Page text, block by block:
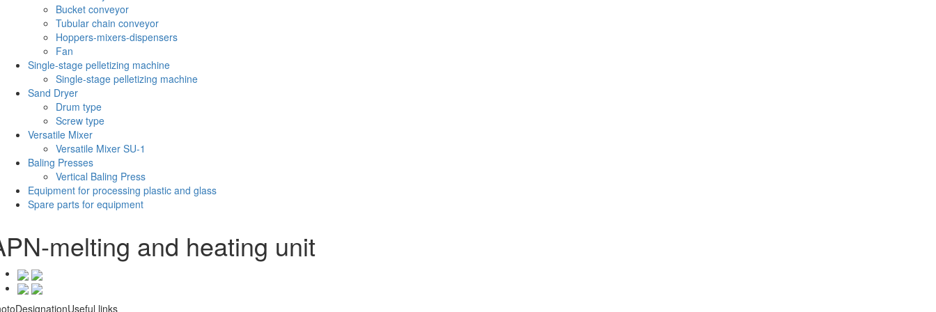
Bucket conveyor
Tubular chain conveyor
Hoppers-mixers-dispensers
Fan
Single-stage pelletizing machine
Single-stage pelletizing machine
Sand Dryer
Drum type
Screw type
Versatile Mixer
Versatile Mixer SU-1
Baling Presses
Vertical Baling Press
Equipment for processing plastic and glass
Spare parts for equipment
melting and heating unit
DesignationUseful links